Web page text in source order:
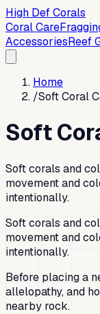
High Def Corals
Coral Care
AccessoriesReef
Home
/Soft Coral
Soft
Soft corals and
movement and
intentionally.
Soft corals and
movement and
intentionally.
Before placing a
allelopathy, and
nearby rock.